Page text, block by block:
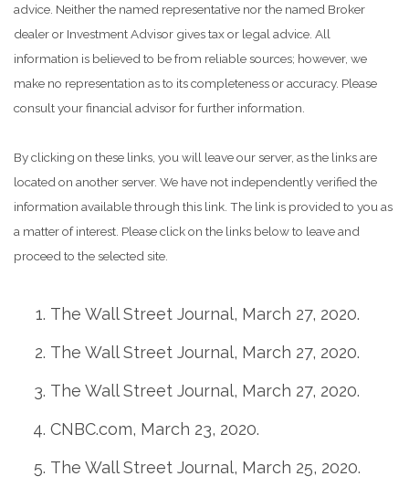
advice. Neither the named representative nor the named Broker
dealer or Investment Advisor gives tax or legal advice. All
information is believed to be from reliable sources; however, we
make no representation as to its completeness or accuracy. Please
consult your financial advisor for further information.
By clicking on these links, you will leave our server, as the links are
located on another server. We have not independently verified the
information available through this link. The link is provided to you as
a matter of interest. Please click on the links below to leave and
proceed to the selected site.
The Wall Street Journal, March 27, 2020.
The Wall Street Journal, March 27, 2020.
The Wall Street Journal, March 27, 2020.
CNBC.com, March 23, 2020.
The Wall Street Journal, March 25, 2020.